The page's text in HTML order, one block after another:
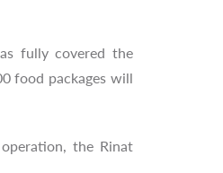
fully covered the
food packages will
the Rinat